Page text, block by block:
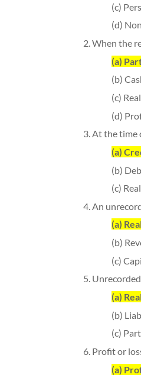
(c)
(d)
2. When the
(a)
(b)
(c)
(d)
3. At the time
(a)
(b)
(c)
4. An
(a)
(b)
(c)
5.
(a)
(b)
(c)
6. Profit or
(a)